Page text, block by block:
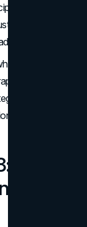
documented by
how
and improve
brand
spacing, and
to real user
Content,
And